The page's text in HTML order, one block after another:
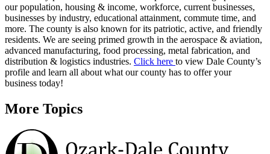
our population, housing & income, workforce, current businesses,
businesses by industry, educational attainment, commute time, and
more. The county is also known for its patriotic, active, and friendly
residents. We are seeing primed growth in the aerospace & aviation,
advanced manufacturing, food processing, metal fabrication, and
distribution & logistics industries. Click here to view Dale County’s
profile and learn all about what our county has to offer your
business today!
More Topics